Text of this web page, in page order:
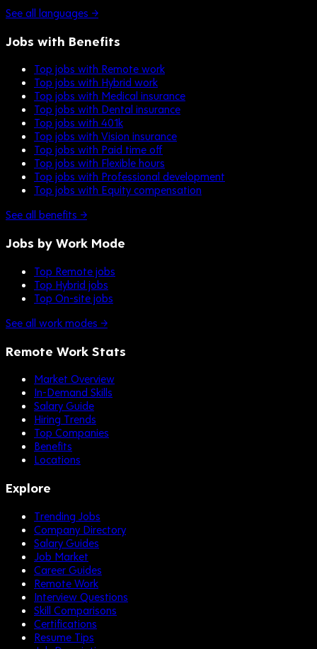
See all languages →
Jobs with Benefits
Top jobs with Remote work
Top jobs with Hybrid work
Top jobs with Medical insurance
Top jobs with Dental insurance
Top jobs with 401k
Top jobs with Vision insurance
Top jobs with Paid time off
Top jobs with Flexible hours
Top jobs with Professional development
Top jobs with Equity compensation
See all benefits →
Jobs by Work Mode
Top Remote jobs
Top Hybrid jobs
Top On-site jobs
See all work modes →
Remote Work Stats
Market Overview
In-Demand Skills
Salary Guide
Hiring Trends
Top Companies
Benefits
Locations
Explore
Trending Jobs
Company Directory
Salary Guides
Job Market
Career Guides
Remote Work
Interview Questions
Skill Comparisons
Certifications
Resume Tips